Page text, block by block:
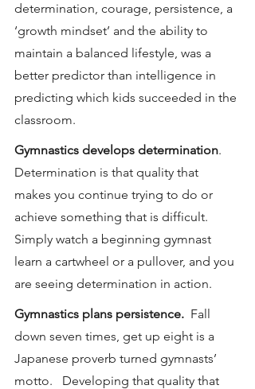
determination, courage, persistence, a
‘growth mindset’ and the ability to
maintain a balanced lifestyle, was a
better predictor than intelligence in
predicting which kids succeeded in the
classroom.
Gymnastics develops determination.
Determination is that quality that
makes you continue trying to do or
achieve something that is difficult.
Simply watch a beginning gymnast
learn a cartwheel or a pullover, and you
are seeing determination in action.
Gymnastics plans persistence.
  Fall
down seven times, get up eight is a
Japanese proverb turned gymnasts’
motto.   Developing that quality that